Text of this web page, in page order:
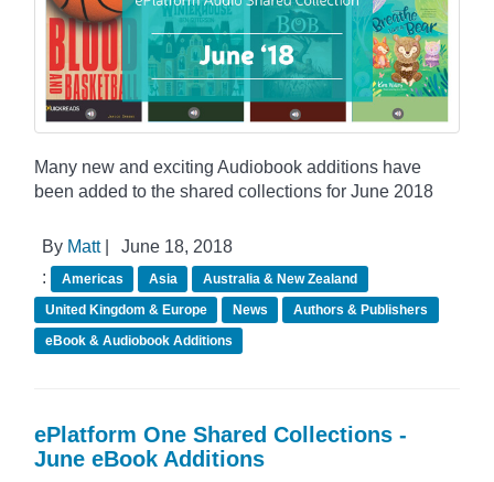
Many new and exciting Audiobook additions have
been added to the shared collections for June 2018
By Matt|
June 18, 2018
:
Americas Asia
Australia & New Zealand
United Kingdom & Europe
News
Authors & Publishers
eBook & Audiobook Additions
ePlatform One Shared Collections -
June eBook Additions